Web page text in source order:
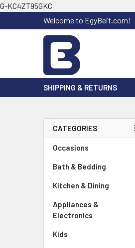
G-KC4ZT95GKC
Welcome to EgyBeit.com!
SHIPPING & RETURNS
Sidebar
CATEGORIES
Occasions
Bath & Bedding
Kitchen & Dining
Appliances &
Electronics
Kids